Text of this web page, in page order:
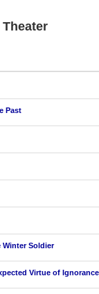
Past
Winter Soldier
Virtue of